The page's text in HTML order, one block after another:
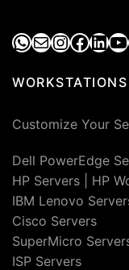
WhatsApp
Mail
WORKSTATIONS
Customize Your
Dell PowerEdge
HP Servers
HP
IBM Lenovo
Cisco Servers
SuperMicro
ISP Servers